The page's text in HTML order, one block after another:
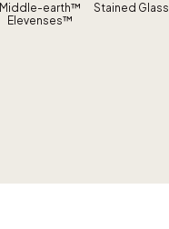
Middle-earth™
Elevenses™
Stained Glass